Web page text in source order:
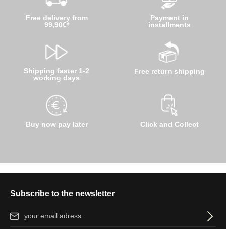
Free delivery from
99,90€*
Shipping faster 1-2
working days
Buy now pay later
Payment in
installments
Free return shipping
Click and Collect
Subscribe to the newsletter
Email address*